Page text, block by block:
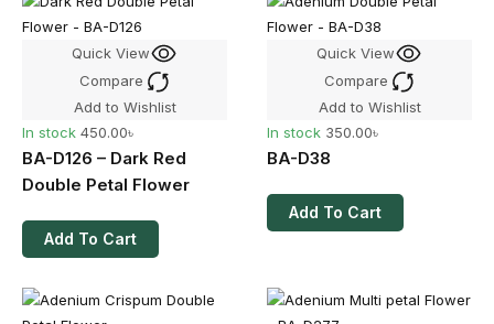
Quick View
Compare
Add to Wishlist
In stock 450.00৳
BA-D126 – Dark Red
Double Petal Flower
Add To Cart
Quick View
Compare
Add to Wishlist
In stock 350.00৳
BA-D38
Add To Cart